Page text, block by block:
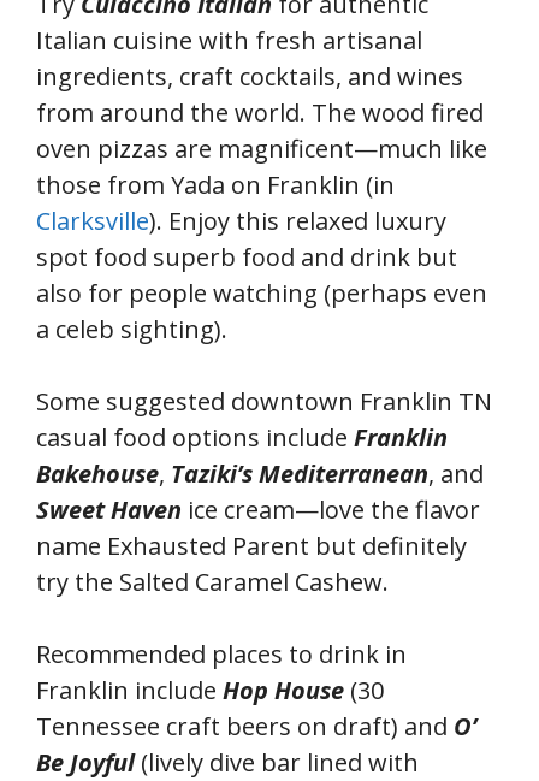
Italian cuisine with fresh artisanal
ingredients, craft cocktails, and wines
from around the world. The wood fired
oven pizzas are magnificent—much like
those from Yada on Franklin (in
Clarksville). Enjoy this relaxed luxury
spot food superb food and drink but
also for people watching (perhaps even
a celeb sighting).
Some suggested downtown Franklin TN
casual food options include Franklin
Bakehouse, Taziki’s Mediterranean, and
Sweet Haven ice cream—love the flavor
name Exhausted Parent but definitely
try the Salted Caramel Cashew.
Recommended places to drink in
Franklin include Hop House (30
Tennessee craft beers on draft) and O’
Be Joyful(lively dive bar lined with